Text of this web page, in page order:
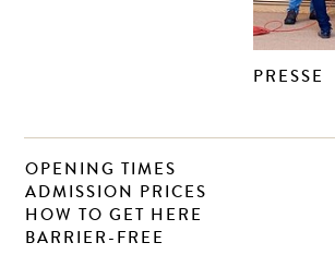
PRESSE
OPENING TIMES
ADMISSION PRICES
HOW TO GET HERE
BARRIER-FREE